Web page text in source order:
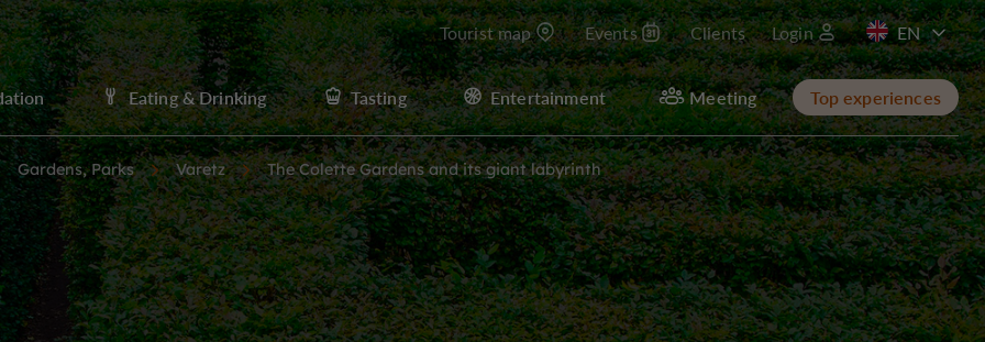
Tourist map Events Clients Login
FR
Eating & Drinking Tasting Entertainment Meeting Top experiences
Gardens, Parks Varetz The Colette Gardens and its giant labyrinth